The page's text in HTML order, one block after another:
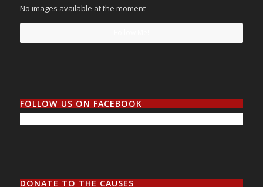
No images available at the moment
FOLLOW US ON FACEBOOK
DONATE TO THE CAUSES